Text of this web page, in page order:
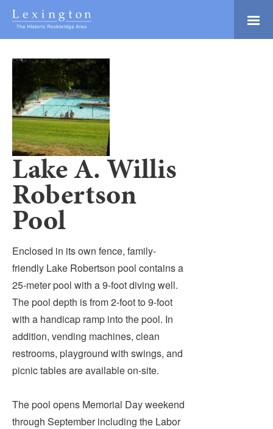
Skip
MainLexington and the
Tourism
Development
Logo
Adventure Ready
Natural Beauty
Culture & Community
History Buffs
Explore
Directory
LODGING
CALENDAR
BLOG
WEDDINGS
Lake A. Willis
Robertson
Pool
Enclosed in its own fence, family-
friendly Lake Robertson pool contains a
25-meter pool with a 9-foot diving well.
The pool depth is from 2-foot to 9-foot
with a handicap ramp into the pool. In
addition, vending machines, clean
restrooms, playground with swings, and
picnic tables are available on-site.
The pool opens Memorial Day weekend
through September including the Labor